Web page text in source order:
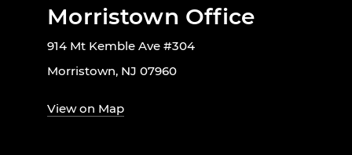
Morristown Office
914 Mt Kemble Ave #304
Morristown, NJ 07960
View on Map